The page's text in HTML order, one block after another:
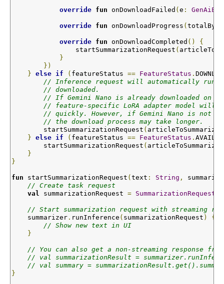
override fun onDownloadFailed ( e :
override fun onDownloadProgress (
override fun onDownloadCompleted ()
{
                startSummarizationRequest
(
}
})
} else if ( featureStatus == FeatureStatus .
// Inference request will automatically
// downloaded.
// If Gemini Nano is already downloaded
// feature-specific LoRA adapter model will
// quickly. However, if Gemini Nano is not
// the download process may take longer.
        startSummarizationRequest
( articleToSummarize
} else if ( featureStatus == FeatureStatus .
        startSummarizationRequest
( articleToSummarize
}
}
fun startSummarizationRequest ( text : String ,
// Create task request
val summarizationRequest = SummarizationRequest
// Start summarization request with streaming
    summarizer
. runInference ( summarizationRequest ) {
// Show new text in UI
}
// You can also get a non-streaming response
// val summarizationResult =
// val summary =
}